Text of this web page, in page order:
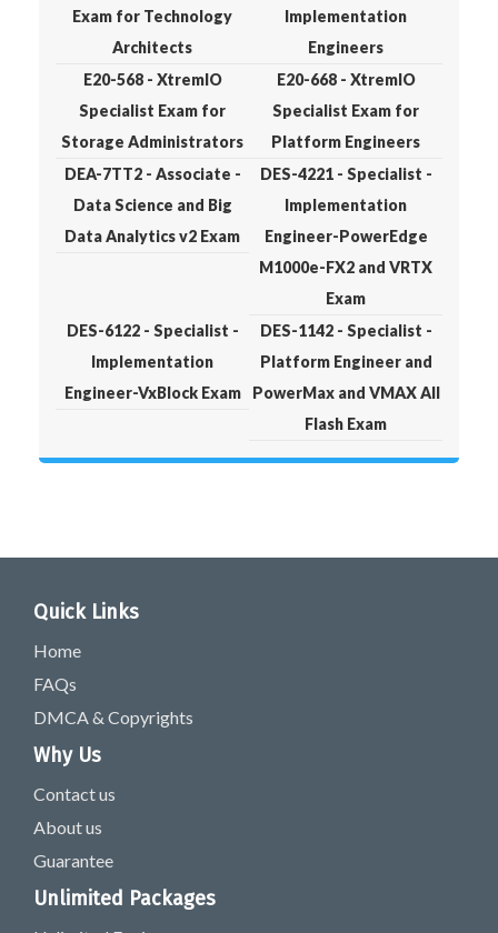
Exam for Technology
Architects
Implementation
Engineers
E20-568 - XtremIO
Specialist Exam for
Storage Administrators
E20-668 - XtremIO
Specialist Exam for
Platform Engineers
DEA-7TT2 - Associate -
Data Science and Big
Data Analytics v2 Exam
DES-4221 - Specialist -
Implementation
Engineer-PowerEdge
M1000e-FX2 and VRTX
Exam
DES-6122 - Specialist -
Implementation
Engineer-VxBlock Exam
DES-1142 - Specialist -
Platform Engineer and
PowerMax and VMAX All
Flash Exam
Quick Links
Home
FAQs
DMCA & Copyrights
Why Us
Contact us
About us
Guarantee
Unlimited Packages